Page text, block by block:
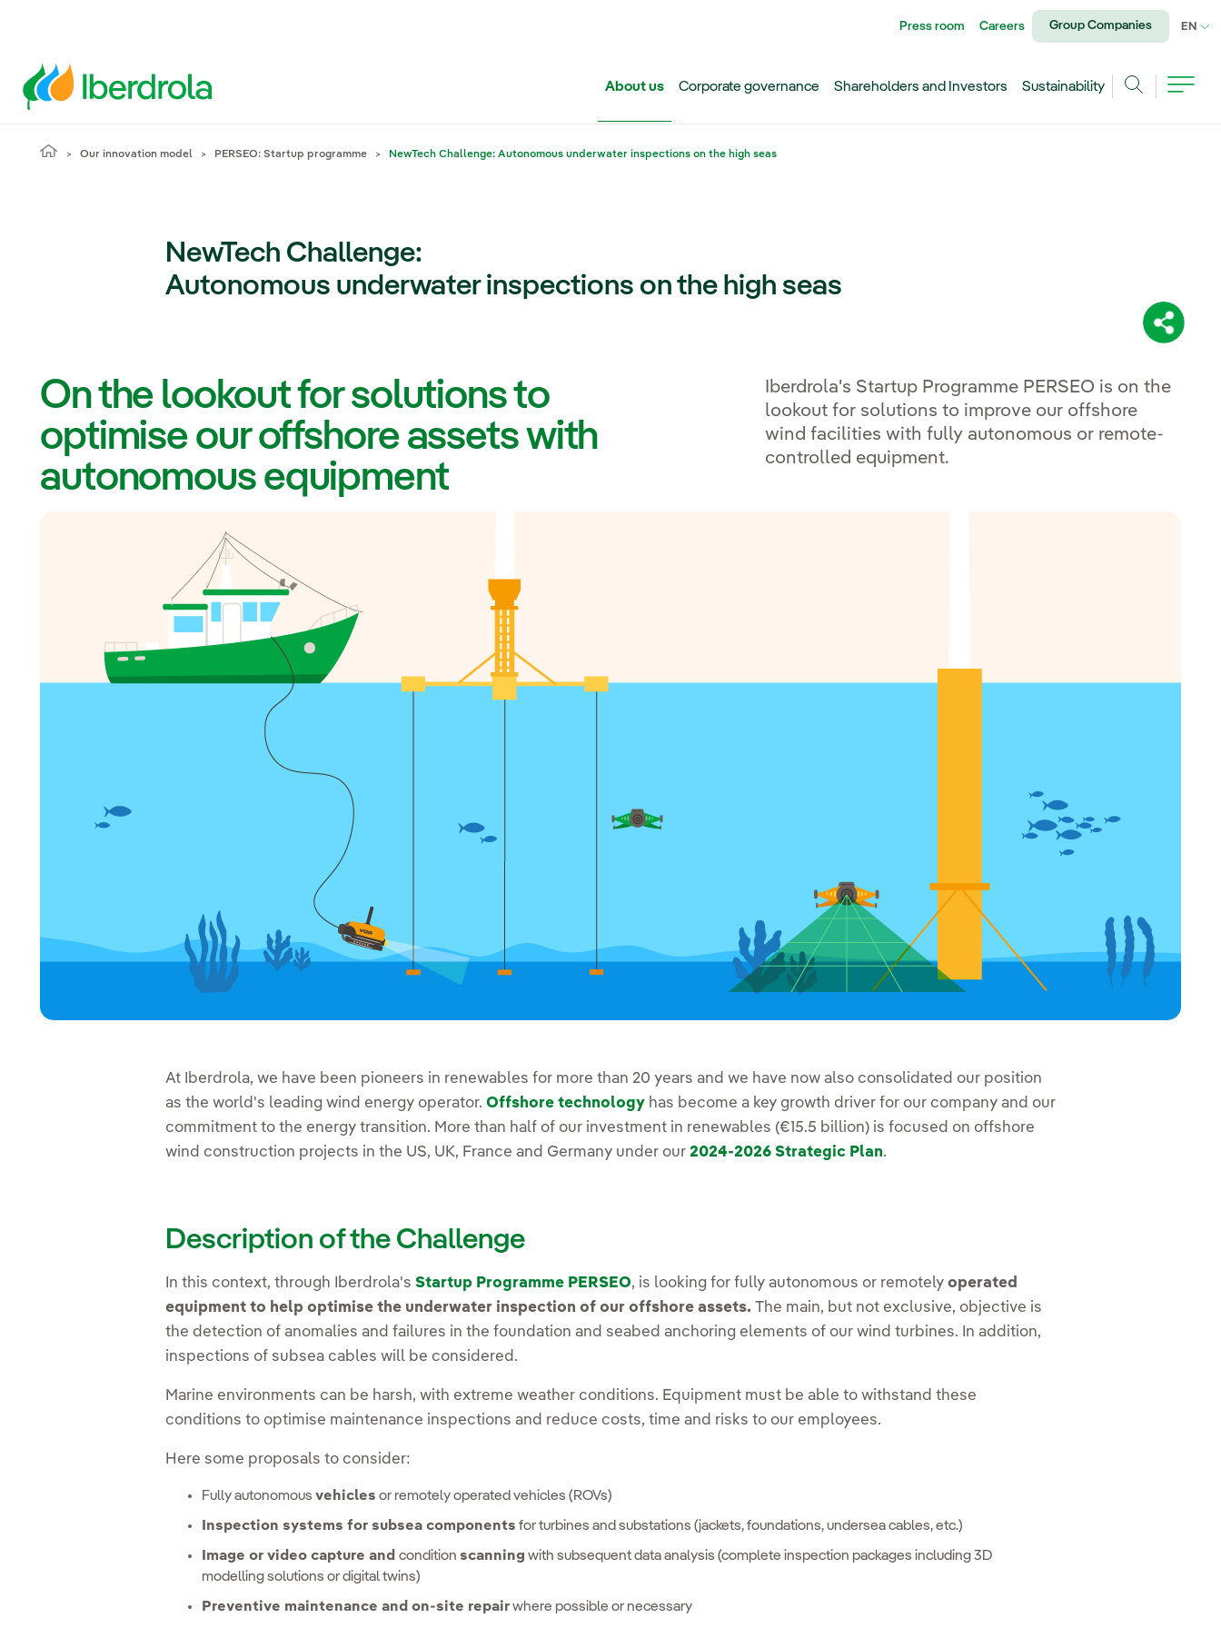
Share:
Press room Careers Group Companies EN
About us Corporate governance Shareholders and Investors
Sustainability
Our innovation model PERSEO: Startup programme NewTech Challenge: Autonomous underwater inspections on the high seas
NewTech Challenge:
Autonomous underwater inspections on the high seas
On the lookout for solutions to
optimise our offshore assets with
autonomous equipment
Iberdrola's Startup Programme PERSEO is on the
lookout for solutions to improve our offshore
wind facilities with fully autonomous or remote-
controlled equipment.
At Iberdrola, we have been pioneers in renewables for more than 20 years and we have now also consolidated our position
as the world's leading wind energy operator. Offshore technology has become a key growth driver for our company and our
commitment to the energy transition. More than half of our investment in renewables (€15.5 billion) is focused on offshore
wind construction projects in the US, UK, France and Germany under our 2024-2026 Strategic Plan.
Description of the Challenge
In this context, through Iberdrola's Startup Programme PERSEO, is looking for fully autonomous or remotely operated
equipment to help optimise the underwater inspection of our offshore assets. The main, but not exclusive, objective is
the detection of anomalies and failures in the foundation and seabed anchoring elements of our wind turbines. In addition,
inspections of subsea cables will be considered.
Marine environments can be harsh, with extreme weather conditions. Equipment must be able to withstand these
conditions to optimise maintenance inspections and reduce costs, time and risks to our employees.
Here some proposals to consider:
Fully autonomous vehicles or remotely operated vehicles (ROVs)
Inspection systems for subsea components for turbines and substations (jackets, foundations, undersea cables, etc.)
Image or video capture and condition scanning with subsequent data analysis (complete inspection packages including 3D
modelling solutions or digital twins)
Preventive maintenance and on-site repairwhere possible or necessary